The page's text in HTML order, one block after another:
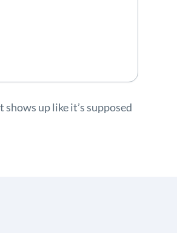
up like it’s supposed